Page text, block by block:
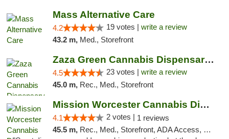
Mass Alternative Care
4.2 19 votes | write a review
43.2 m, Med., Storefront
Zaza Green Cannabis Dispensary Springfield
4.5 23 votes | write a review
45.0 m, Rec., Med., Storefront
Mission Worcester Cannabis Dispensary
4.1 2 votes | 1 reviews
45.5 m, Rec., Med., Storefront, ADA Access, Debit Card, Pickup